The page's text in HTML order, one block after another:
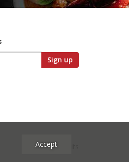
Sign up
Site Credits
Accept